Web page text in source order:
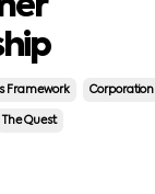
Framework Corporation
The Quest